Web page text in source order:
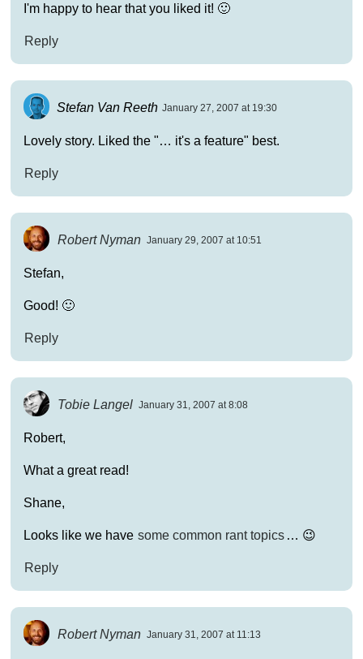
I'm happy to hear that you liked it! 🙂
Reply
Stefan Van Reeth January 27, 2007 at 19:30
Lovely story. Liked the "… it's a feature" best.
Reply
Robert Nyman January 29, 2007 at 10:51
Stefan,
Good! 🙂
Reply
Tobie Langel January 31, 2007 at 8:08
Robert,
What a great read!
Shane,
Looks like we have some common rant topics … 😉
Reply
Robert Nyman January 31, 2007 at 11:13